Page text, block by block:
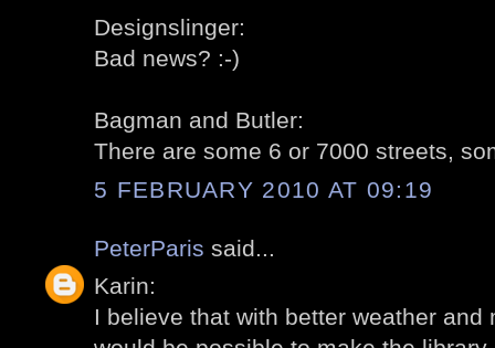
Designslinger:
Bad news? :-)
Bagman and Butler:
There are some 6 or 7000 streets,
5 FEBRUARY 2010 AT 09:19
PeterParis said...
Karin:
I believe that with better weather and